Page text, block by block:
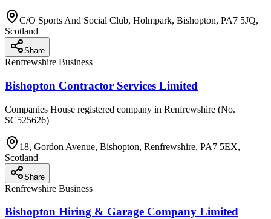
C/O Sports And Social Club, Holmpark, Bishopton, PA7 5JQ,
Scotland
Share
Renfrewshire Business
Bishopton Contractor Services Limited
Companies House registered company in Renfrewshire (No.
SC525626)
18, Gordon Avenue, Bishopton, Renfrewshire, PA7 5EX,
Scotland
Share
Renfrewshire Business
Bishopton Hiring & Garage Company Limited